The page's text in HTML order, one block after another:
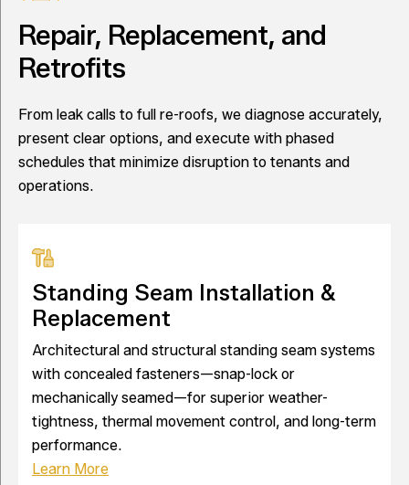
Repair, Replacement, and
Retrofits
From leak calls to full re-roofs, we diagnose accurately,
present clear options, and execute with phased
schedules that minimize disruption to tenants and
operations.
Standing Seam Installation &
Replacement
Architectural and structural standing seam systems
with concealed fasteners—snap-lock or
mechanically seamed—for superior weather-
tightness, thermal movement control, and long-term
performance.
Learn More